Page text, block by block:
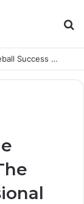
Rachel Rohrabacher – Rising Star of Pickleball Success with Powerful Growth and Hidden Challenges